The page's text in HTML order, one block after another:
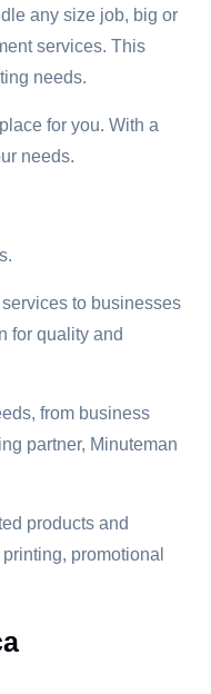
any size job, big or
services. This
needs.
for you. With a
needs.
to businesses
for quality and
from business
partner, Minuteman
products and
promotional